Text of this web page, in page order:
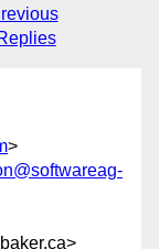
>